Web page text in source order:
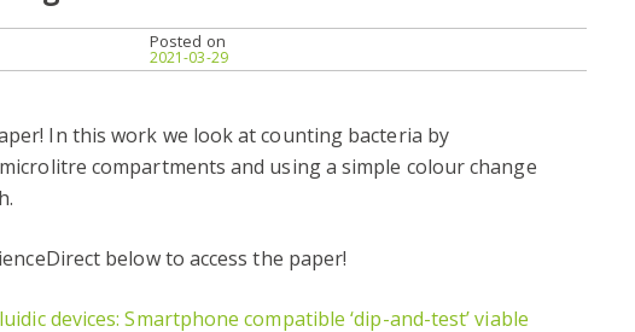
Posted on
2021-03-29
In this work we look at counting bacteria by
compartments and using a simple colour change
below to access the paper!
devices: Smartphone compatible ‘dip-and-test’ viable